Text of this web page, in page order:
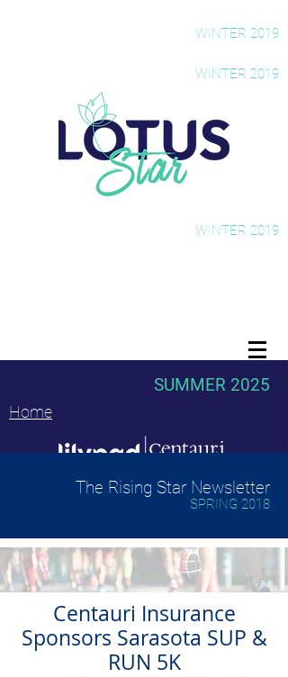
WINTER 2019
WINTER 2019
WINTER 2019
SUMMER 2025
Home
The Rising Star Newsletter
SPRING 2018
Centauri Insurance
Sponsors Sarasota SUP &
RUN 5K